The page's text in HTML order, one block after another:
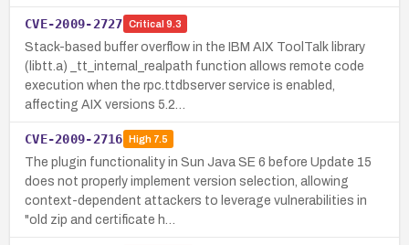
CVE-2009-2727 Critical 9.3
Stack-based buffer overflow in the IBM AIX ToolTalk library
(libtt.a) _tt_internal_realpath function allows remote code
execution when the rpc.ttdbserver service is enabled,
affecting AIX versions 5.2…
CVE-2009-2716 High7.5
The plugin functionality in Sun Java SE 6 before Update 15
does not properly implement version selection, allowing
context-dependent attackers to leverage vulnerabilities in
"old zip and certificate h…